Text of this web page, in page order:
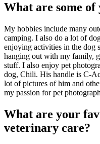
What are some of
My hobbies include many
camping. I also do a lot of
enjoying activities in the dog
hanging out with my family,
stuff. I also enjoy pet
dog, Chili. His handle is C-
lot of pictures of him and
my passion for pet
What are your
veterinary care?